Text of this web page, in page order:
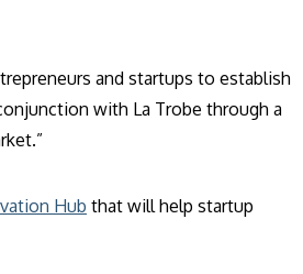
and startups to establish
with La Trobe through a
Hub that will help startup